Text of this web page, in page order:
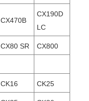
CX470B
CX190D
LC
CX80 SR CX800
CK16 CK25